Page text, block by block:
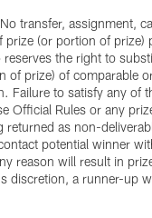
transfer, assignment,
(or portion of prize)
the right to
of prize) of comparable
Failure to satisfy any of
Official Rules or any
returned as non-
potential winner
reason will result in
discretion, a runner-up